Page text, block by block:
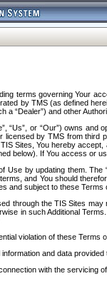
terms governing Your
by TMS (as defined
a “Dealer”) and other
“Us”, or “Our”) owns
by TMS from third
Sites, You hereby
below). If You access or
Use by updating them.
and You should
and subject to these Terms
through the TIS Sites
in such Additional
violation of these Terms
and data
with the servicing